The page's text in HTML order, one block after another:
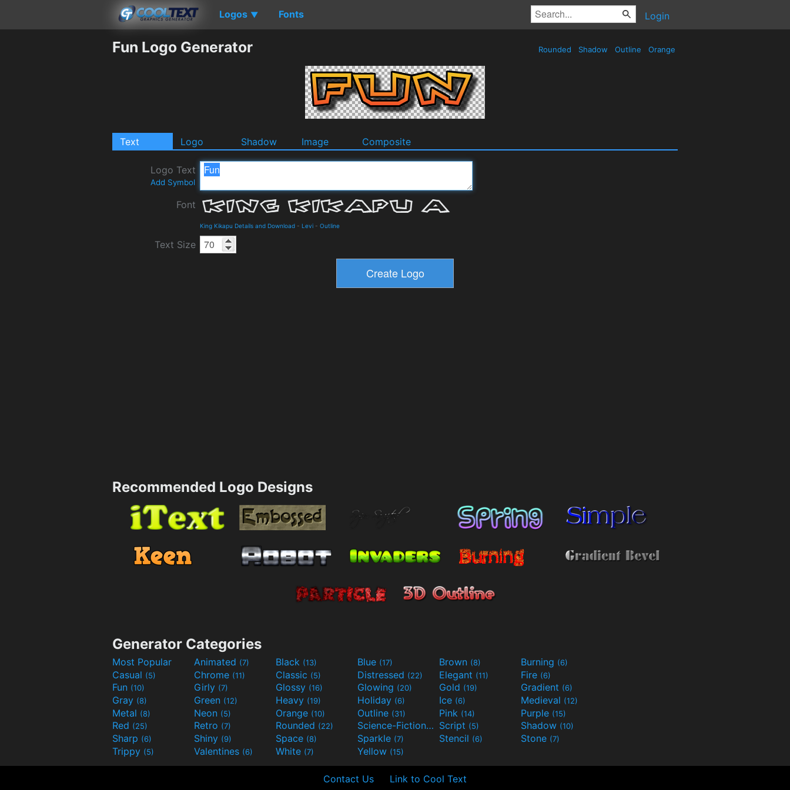
Logos ▼ Fonts Login
Fun Logo Generator Rounded Shadow Outline Orange
Text Logo Shadow Image Composite
Logo Text
Add Symbol
Font
King Kikapu Details and Download - Levi - Outline
Text Size
Recommended Logo Designs
Generator Categories
Most Popular Animated (7) Black (13) Blue (17) Brown (8) Burning (6)
Casual (5) Chrome (11) Classic (5) Distressed (22) Elegant (11) Fire (6)
Fun (10) Girly (7) Glossy (16) Glowing (20) Gold (19) Gradient (6)
Gray (8) Green (12) Heavy (19) Holiday (6) Ice (6) Medieval (12)
Metal (8) Neon (5) Orange (10) Outline (31) Pink (14) Purple (15)
Red (25) Retro (7) Rounded (22) Science-Fiction(9) Script (5) Shadow (10)
Sharp (6) Shiny (9) Space (8) Sparkle (7) Stencil (6) Stone (7)
Trippy (5) Valentines (6) White (7) Yellow (15)
Contact Us Link to Cool Text